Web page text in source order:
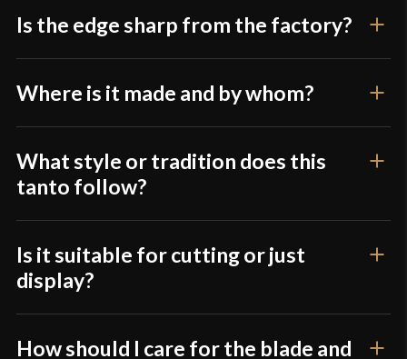
Is the edge sharp from the factory?
Where is it made and by whom?
What style or tradition does this
tanto follow?
Is it suitable for cutting or just
display?
How should I care for the blade and